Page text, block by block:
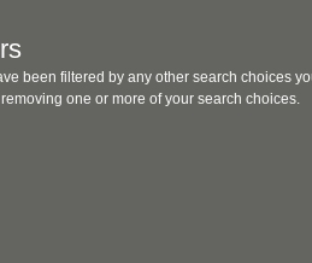
been filtered by any other search choices
one or more of your search choices.